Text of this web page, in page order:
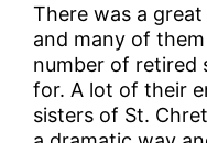
There was a
and many of
number of retired
for. A lot of their
sisters of St.